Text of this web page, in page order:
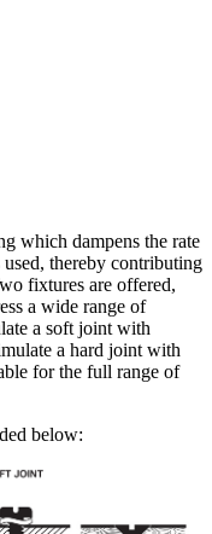
which dampens the rate
thereby contributing
fixtures are offered,
a wide range of
a soft joint with
a hard joint with
for the full range of
below: